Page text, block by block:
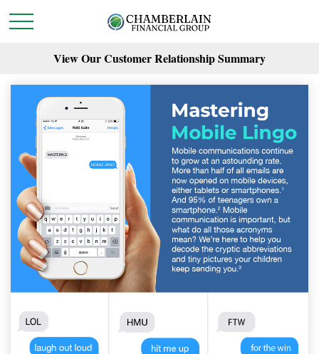
View Our Customer Relationship Summary